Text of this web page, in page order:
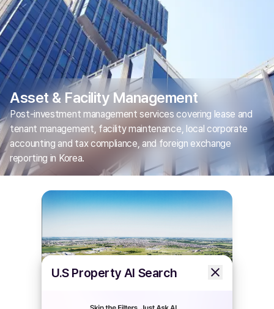
Asset & Facility Management
Post-investment management services covering lease and
tenant management, facility maintenance, local corporate
accounting and tax compliance, and foreign exchange
reporting in Korea.
U.S Property AI Search